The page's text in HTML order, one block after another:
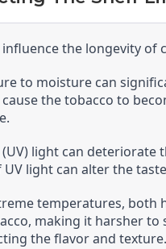
the longevity of
to moisture can
the tobacco to
light can
light can alter the
temperatures,
making it harsher
the flavor and texture.